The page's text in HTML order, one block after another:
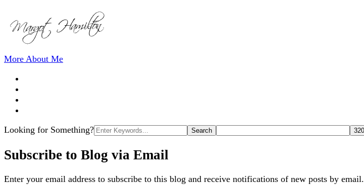
More About Me
Search
Looking for Something?
Subscribe to Blog via Email
Enter your email address to subscribe to this blog and receive notifications of new posts by email.